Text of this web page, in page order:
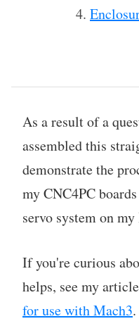
As a result of a
assembled this
demonstrate the
my CNC4PC
servo system on
If you're curious
helps, see my
for use with Mach3.